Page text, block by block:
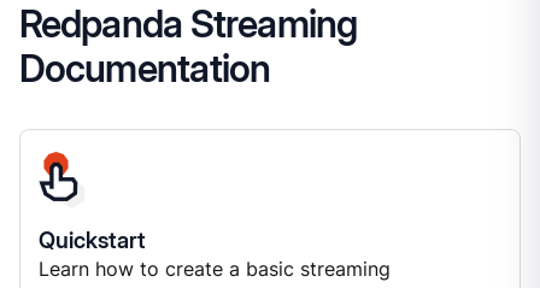
Redpanda Streaming
Documentation
Quickstart
Learn how to create a basic streaming